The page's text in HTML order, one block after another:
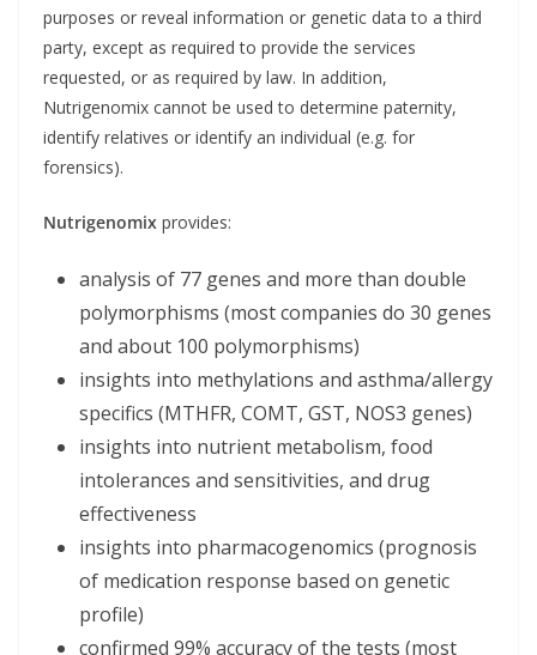
purposes or reveal information or genetic data to a third
party, except as required to provide the services
requested, or as required by law. In addition,
Nutrigenomix cannot be used to determine paternity,
identify relatives or identify an individual (e.g. for
forensics).
Nutrigenomix provides:
analysis of 77 genes and more than double
polymorphisms (most companies do 30 genes
and about 100 polymorphisms)
insights into methylations and asthma/allergy
specifics (MTHFR, COMT, GST, NOS3 genes)
insights into nutrient metabolism, food
intolerances and sensitivities, and drug
effectiveness
insights into pharmacogenomics (prognosis
of medication response based on genetic
profile)
confirmed 99% accuracy of the tests (most